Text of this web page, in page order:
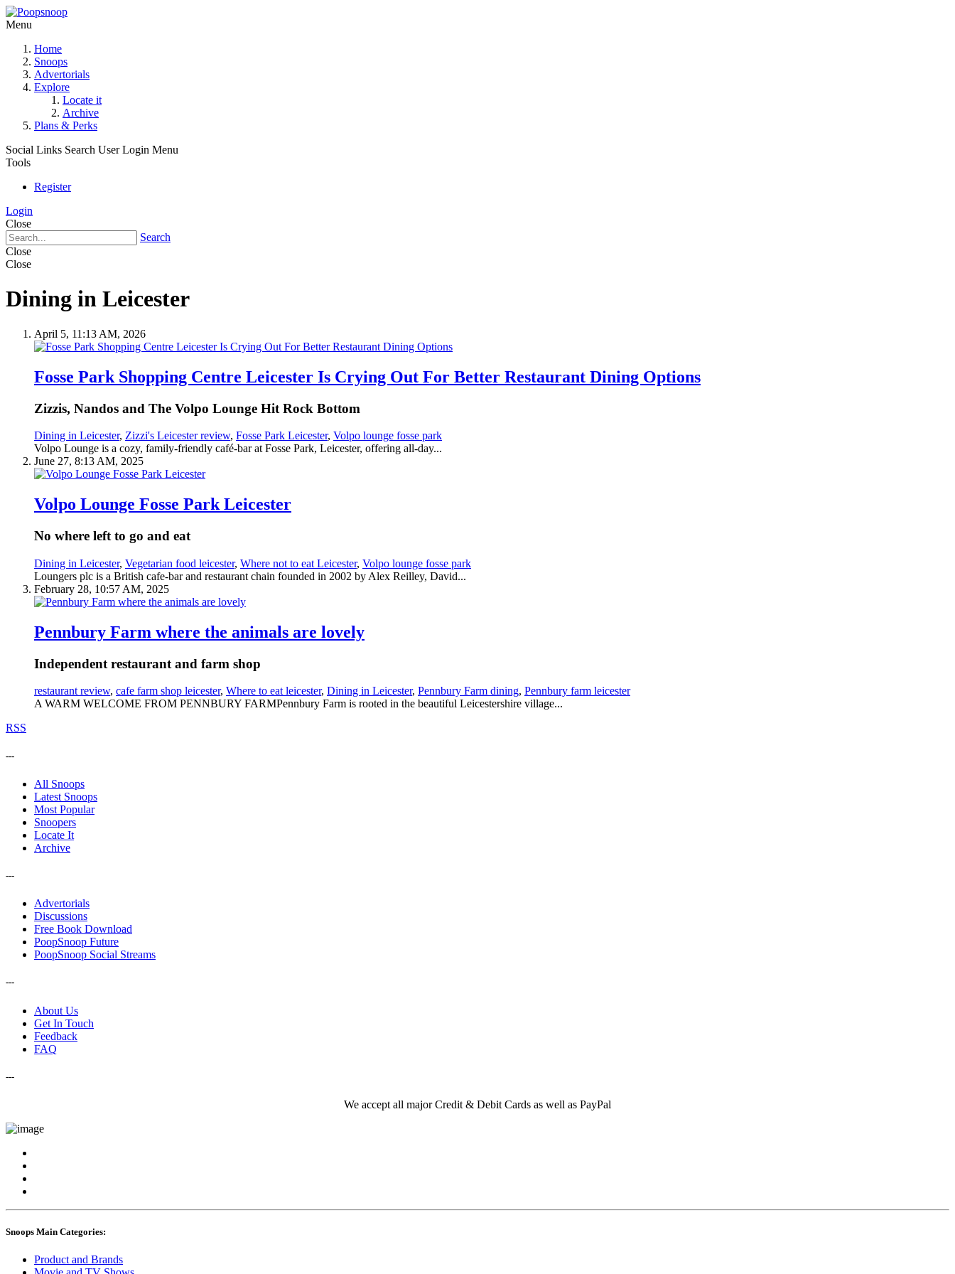
Menu
Home
Snoops
Advertorials
Explore
Locate it
Archive
Plans & Perks
Social Links Search User Login Menu
Tools
Register
Login
Close
Search
Close
Close
Dining in Leicester
April 5, 11:13 AM, 2026
Fosse Park Shopping Centre Leicester Is Crying Out For Better Restaurant Dining Options
Zizzis, Nandos and The Volpo Lounge Hit Rock Bottom
Dining in Leicester, Zizzi's Leicester review, Fosse Park Leicester, Volpo lounge fosse park
Volpo Lounge is a cozy, family-friendly café-bar at Fosse Park, Leicester, offering all-day...
June 27, 8:13 AM, 2025
Volpo Lounge Fosse Park Leicester
No where left to go and eat
Dining in Leicester, Vegetarian food leicester, Where not to eat Leicester, Volpo lounge fosse park
Loungers plc is a British cafe-bar and restaurant chain founded in 2002 by Alex Reilley, David...
February 28, 10:57 AM, 2025
Pennbury Farm where the animals are lovely
Independent restaurant and farm shop
restaurant review, cafe farm shop leicester, Where to eat leicester, Dining in Leicester, Pennbury Farm dining, Pennbury farm leicester
A WARM WELCOME FROM PENNBURY FARMPennbury Farm is rooted in the beautiful Leicestershire village...
RSS
---
All Snoops
Latest Snoops
Most Popular
Snoopers
Locate It
Archive
---
Advertorials
Discussions
Free Book Download
PoopSnoop Future
PoopSnoop Social Streams
---
About Us
Get In Touch
Feedback
FAQ
---
We accept all major Credit & Debit Cards as well as PayPal
Snoops Main Categories:
Product and Brands